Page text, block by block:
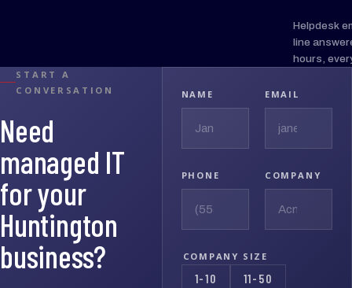
Helpdesk
line
hours,
START A
CONVERSATION
Need
managed IT
for your
Huntington
business?
NAME EMAIL
PHONE COMPANY
COMPANY SIZE
1-10 11-50